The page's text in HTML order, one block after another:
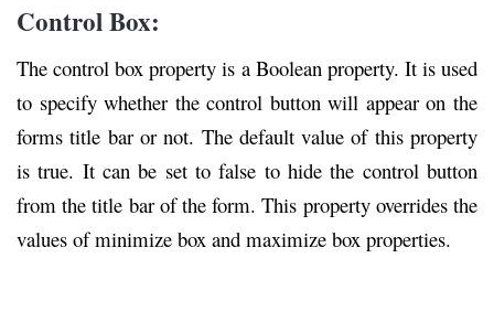
Control Box:
The control box property is a Boolean property. It is used
to specify whether the control button will appear on the
forms title bar or not. The default value of this property
is true. It can be set to false to hide the control button
from the title bar of the form. This property overrides the
values of minimize box and maximize box properties.